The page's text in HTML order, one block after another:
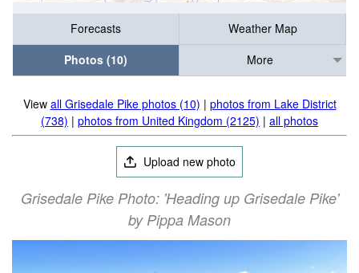
Forecasts
Weather Map
Photos (10)
More
View all Grisedale Pike photos (10) | photos from Lake District
(738) | photos from United Kingdom (2125) | all photos
Upload new photo
Grisedale Pike Photo: 'Heading up Grisedale Pike'
by Pippa Mason